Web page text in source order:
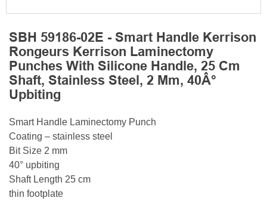
SBH 59186-02E - Smart Handle Kerrison
Rongeurs Kerrison Laminectomy
Punches With Silicone Handle, 25 Cm
Shaft, Stainless Steel, 2 Mm, 40Â°
Upbiting
Smart Handle Laminectomy Punch
Coating – stainless steel
Bit Size 2 mm
40° upbiting
Shaft Length 25 cm
thin footplate